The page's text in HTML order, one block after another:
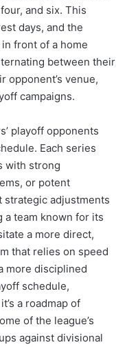
and six. This
days, and the
front of a home
between their
opponent’s venue,
campaigns.
playoff opponents
Each series
with strong
or potent
adjustments
a team known for its
a more direct,
that relies on speed
more disciplined
schedule,
a roadmap of
of the league’s
against divisional